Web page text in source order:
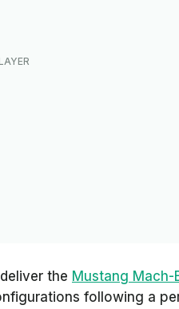
the Mustang Mach-
following a